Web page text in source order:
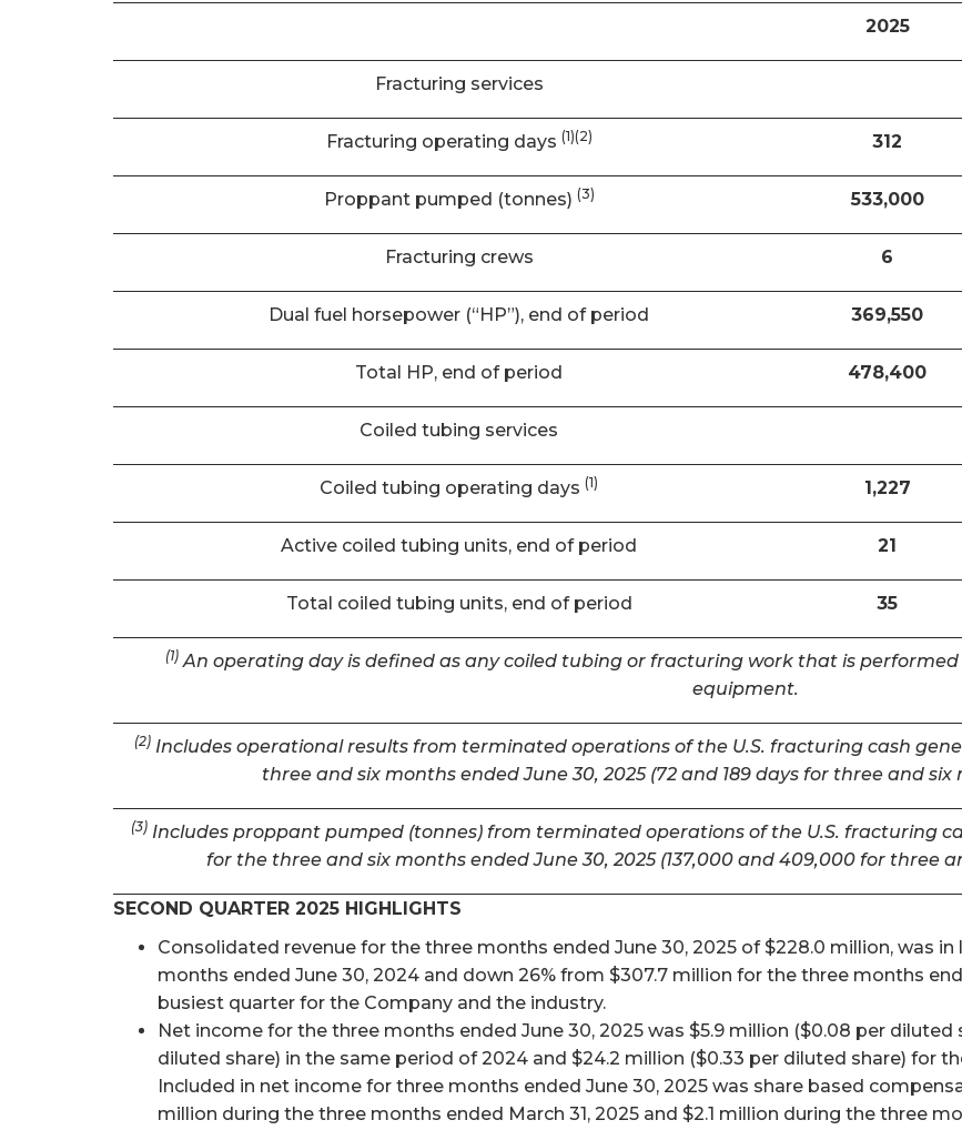
2025
Fracturing services
Fracturing operating days (1)(2) 312
Proppant pumped (tonnes) (3) 533,000
Fracturing crews 6
Dual fuel horsepower (“HP”), end of period 369,550
Total HP, end of period 478,400
Coiled tubing services
Coiled tubing operating days (1) 1,227
Active coiled tubing units, end of period 21
Total coiled tubing units, end of period 35
(1) An operating day is defined as any coiled tubing or fracturing work that is
equipment.
(2)Includes operational results from terminated operations of the U.S. fracturing cash
three and six months ended June 30, 2025 (72 and 189 days for three and six
(3) Includes proppant pumped (tonnes) from terminated operations of the U.S. fracturing
for the three and six months ended June 30, 2025 (137,000 and 409,000 for three
SECOND QUARTER 2025 HIGHLIGHTS
Consolidated revenue for the three months ended June 30, 2025 of $228.0 million, was
months ended June 30, 2024 and down 26% from $307.7 million for the three months
busiest quarter for the Company and the industry.
Net income for the three months ended June 30, 2025 was $5.9 million ($0.08 per diluted
diluted share) in the same period of 2024 and $24.2 million ($0.33 per diluted share) for
Included in net income for three months ended June 30, 2025 was share based
million during the three months ended March 31, 2025 and $2.1 million during the three